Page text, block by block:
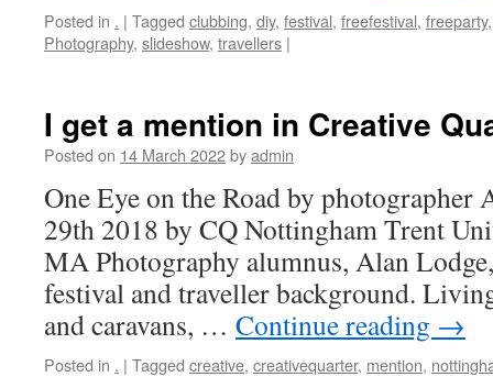
Posted in . | Tagged clubbing, diy, festival, freefestival, freeparty
Photography, slideshow, travellers |
I get a mention in Creative
Posted on 14 March 2022byadmin
One Eye on the Road by photographer
29th 2018 by CQ Nottingham Trent
MA Photography alumnus, Alan
festival and traveller background.
and caravans, … Continue reading →
Posted in . | Tagged creative, creativequarter, mention,